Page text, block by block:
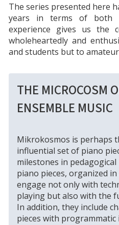
The series presented here
years in terms of both
experience gives us the
wholeheartedly and
and students but to
THE MICROCOSM
ENSEMBLE MUSIC
Mikrokosmos is perhaps
influential set of piano
milestones in
piano pieces, organized
engage not only with
playing but also with the
In addition, they include
pieces with programmatic